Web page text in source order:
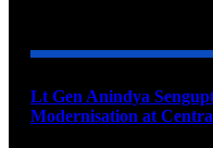
Lt Gen Anindya
Modernisation at